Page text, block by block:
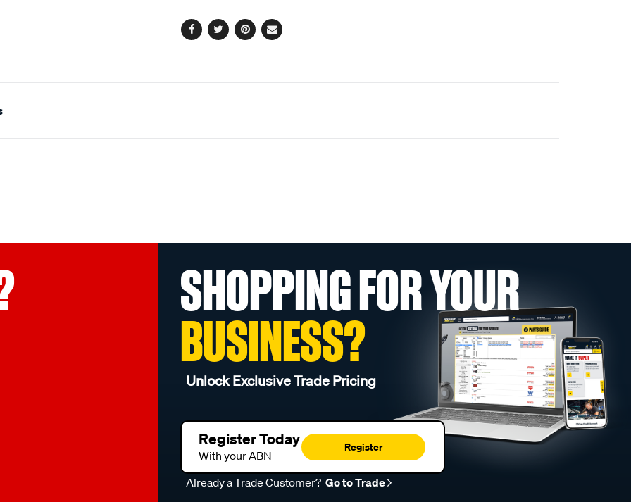
Facebook
TwitterPinterest
Email
SHOPPING FOR YOUR
BUSINESS?
Unlock Exclusive Trade Pricing
Register Today
With your ABN
Register
Already a Trade Customer? Go to Trade